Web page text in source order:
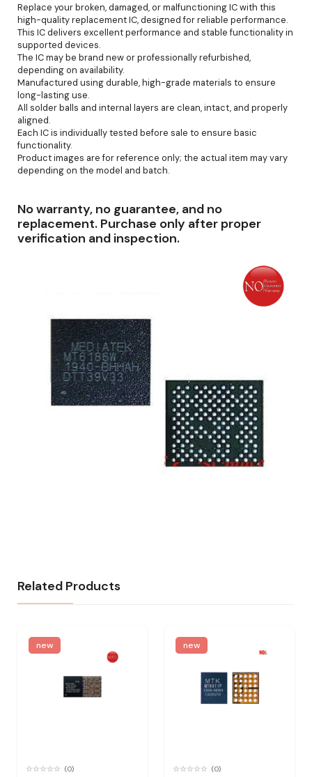
Replace your broken, damaged, or malfunctioning IC with this
high-quality replacement IC, designed for reliable performance.
This IC delivers excellent performance and stable functionality in
supported devices.
The IC may be brand new or professionally refurbished,
depending on availability.
Manufactured using durable, high-grade materials to ensure
long-lasting use.
All solder balls and internal layers are clean, intact, and properly
aligned.
Each IC is individually tested before sale to ensure basic
functionality.
Product images are for reference only; the actual item may vary
depending on the model and batch.
No warranty, no guarantee, and no
replacement. Purchase only after proper
verification and inspection.
Related Products
new
(0)
new
(0)